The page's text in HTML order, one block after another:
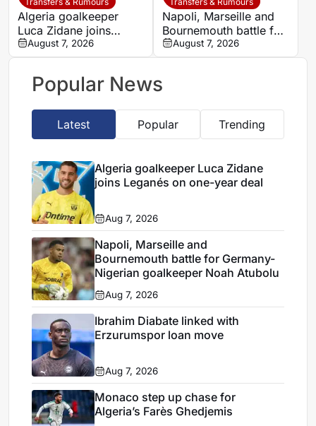
Algeria goalkeeper
Luca Zidane joins
Leganés on one-year
deal
August 7, 2026
Napoli, Marseille and
Bournemouth battle for
Germany-Nigerian
goalkeeper Noah
August 7, 2026
Popular News
Latest Popular Trending
Algeria goalkeeper Luca Zidane
joins Leganés on one-year deal
Aug 7, 2026
Napoli, Marseille and
Bournemouth battle for Germany-
Nigerian goalkeeper Noah Atubolu
Aug 7, 2026
Ibrahim Diabate linked with
Erzurumspor loan move
Aug 7, 2026
Monaco step up chase for
Algeria’s Farès Ghedjemis